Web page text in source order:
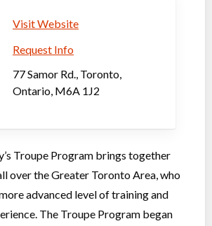
Visit Website
Request Info
77 Samor Rd., Toronto,
Ontario, M6A 1J2
Troupe Program brings together
over the Greater Toronto Area, who
advanced level of training and
The Troupe Program began